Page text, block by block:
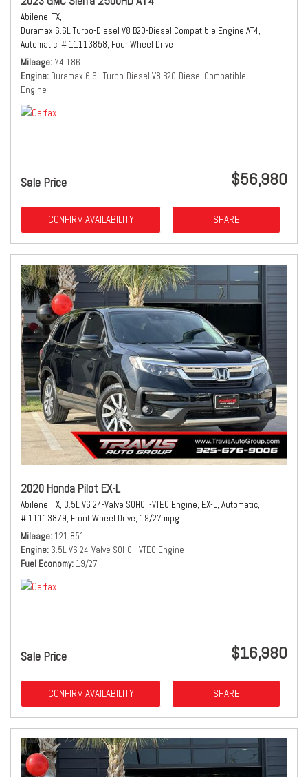
Abilene, TX,
Duramax 6.6L Turbo-Diesel V8 B20-Diesel Compatible Engine,AT4,
Automatic, # 11113858, Four Wheel Drive
Mileage 74,186
Engine Duramax 6.6L Turbo-Diesel V8 B20-Diesel Compatible
Engine
Sale Price $56,980
CONFIRM AVAILABILITY SHARE
2020 Honda Pilot EX-L
Abilene, TX, 3.5L V6 24-Valve SOHC i-VTEC Engine, EX-L, Automatic,
# 11113879, Front Wheel Drive, 19/27 mpg
Mileage 121,851
Engine 3.5L V6 24-Valve SOHC i-VTEC Engine
Fuel Economy 19/27
Sale Price $16,980
CONFIRM AVAILABILITY SHARE